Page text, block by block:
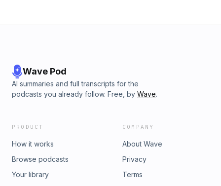
Wave Pod
AI summaries and full transcripts for the
podcasts you already follow. Free, by Wave.
PRODUCT
How it works
Browse podcasts
Your library
COMPANY
About Wave
Privacy
Terms